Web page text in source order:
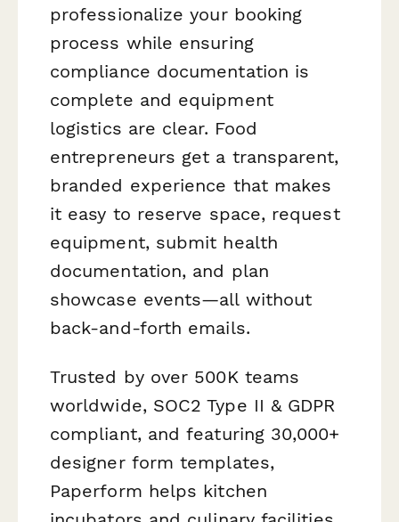
professionalize your booking
process while ensuring
compliance documentation is
complete and equipment
logistics are clear. Food
entrepreneurs get a transparent,
branded experience that makes
it easy to reserve space, request
equipment, submit health
documentation, and plan
showcase events—all without
back-and-forth emails.
Trusted by over 500K teams
worldwide, SOC2 Type II & GDPR
compliant, and featuring 30,000+
designer form templates,
Paperform helps kitchen